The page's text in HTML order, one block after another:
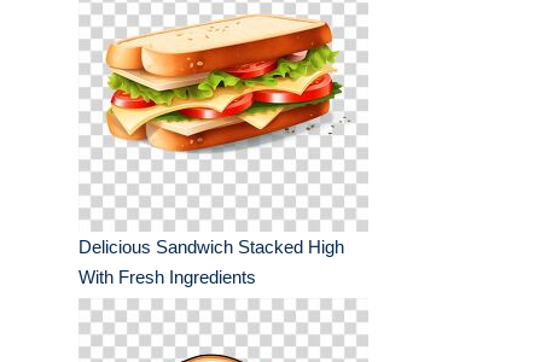
Delicious Sandwich Stacked High
With Fresh Ingredients